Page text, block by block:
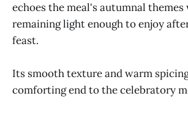
echoes the meal's autumnal themes
remaining light enough to enjoy
feast.
Its smooth texture and warm
comforting end to the celebratory